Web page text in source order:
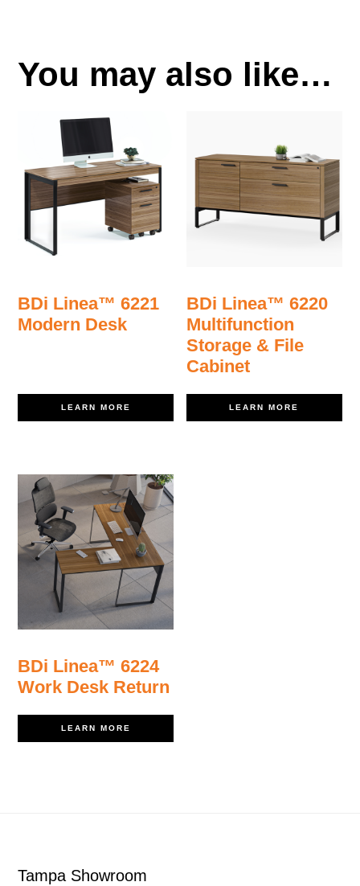
You may also like…
BDi Linea™ 6221
Modern Desk
LEARN MORE
BDi Linea™ 6220
Multifunction
Storage & File
Cabinet
LEARN MORE
BDi Linea™ 6224
Work Desk Return
LEARN MORE
Tampa Showroom